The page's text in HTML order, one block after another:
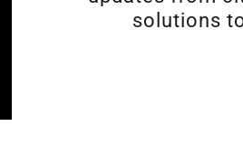
solutions